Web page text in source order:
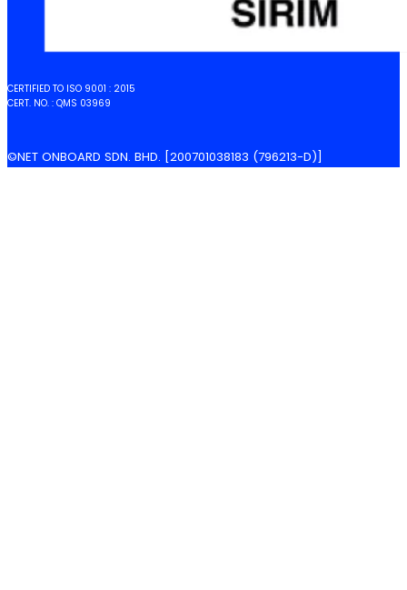
CERTIFIED TO ISO 9001 : 2015
CERT. NO. : QMS 03969
©NET ONBOARD SDN. BHD. [200701038183 (796213-D)]